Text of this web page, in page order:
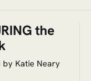
the
by Katie Neary